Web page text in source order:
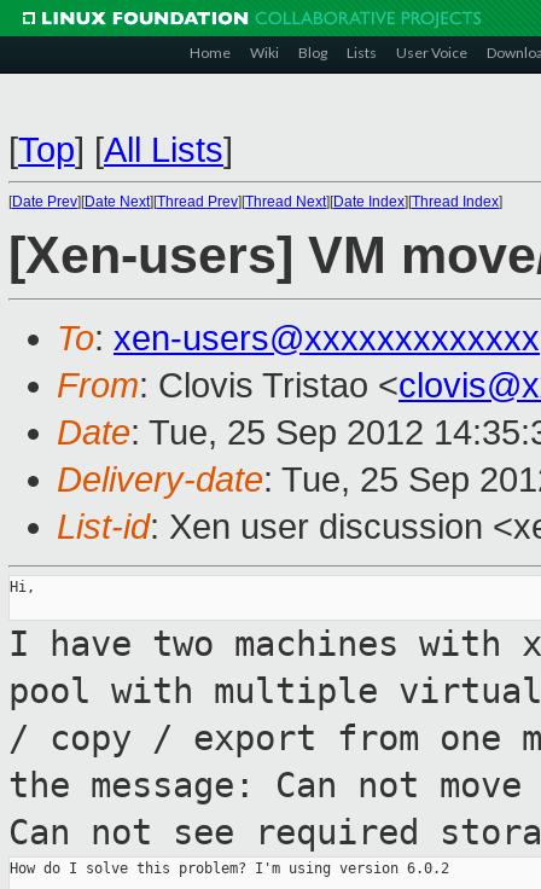
Home Wiki Blog Lists User Voice
[Top] [All Lists]
[Date Prev][Date Next][Thread Prev][Thread Next][Date Index][Thread Index]
[Xen-users] VM
To: xen-users@xxxxxxxxxxxxx
From: Clovis Tristao <
Date: Tue, 25 Sep 2012
Delivery-date: Tue, 25 Sep
List-id: Xen user discussion
Hi,
I have two machines with
pool with multiple
/ copy / export from one
the message: Can not
Can not see required
How do I solve this problem? I'm using version 6.0.2